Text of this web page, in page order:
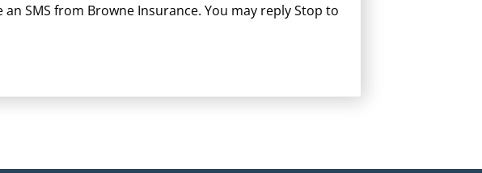
SMS from Browne Insurance. You may reply Stop to